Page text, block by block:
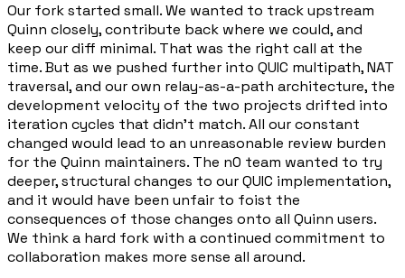
Our fork started small. We wanted to track upstream
Quinn closely, contribute back where we could, and
keep our diff minimal. That was the right call at the
time. But as we pushed further into QUIC multipath, NAT
traversal, and our own relay-as-a-path architecture, the
development velocity of the two projects drifted into
iteration cycles that didn't match. All our constant
changed would lead to an unreasonable review burden
for the Quinn maintainers. The n0 team wanted to try
deeper, structural changes to our QUIC implementation,
and it would have been unfair to foist the
consequences of those changes onto all Quinn users.
We think a hard fork with a continued commitment to
collaboration makes more sense all around.